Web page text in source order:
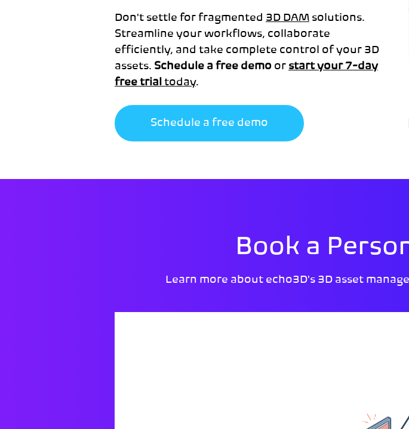
Don't settle for fragmented 3D DAM solutions.
Streamline your workflows, collaborate
efficiently, and take complete control of your 3D
assets. Schedule a free demo or start your 7-day
free trial today.
Schedule a free demo
Book a
Learn more about echo3D's 3D asset